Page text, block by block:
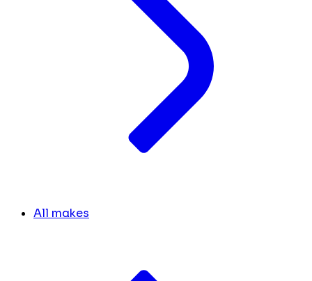
All makes